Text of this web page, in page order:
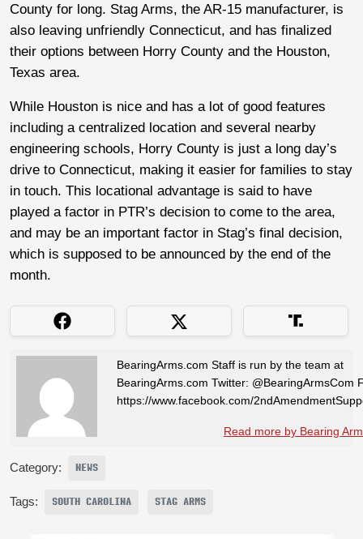
County for long. Stag Arms, the AR-15 manufacturer, is
also leaving unfriendly Connecticut, and has finalized
their options between Horry County and the Houston,
Texas area.
While Houston is nice and has a lot of good features
including a centralized location and several nearby
engineering schools, Horry County is just a long day’s
drive to Connecticut, making it easier for families to stay
in touch. This locational advantage is said to have
played a factor in PTR’s decision to come to the area,
and may be an important factor in Stag’s final decision,
which is supposed to be announced by the end of the
month.
BearingArms.com Staff is run by the team at
BearingArms.com Twitter: @BearingArmsCom
https://www.facebook.com/
Read more by Bearing
Category: NEWS
Tags: SOUTH CAROLINA STAG ARMS